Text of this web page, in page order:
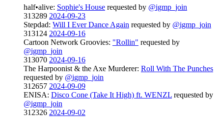
half•alive: Sophie's House requested by @igmp_join
313289 2024-09-23
Stepdad: Will I Ever Dance Again requested by @igmp_join
313124 2024-09-16
Cartoon Network Groovies: "Rollin" requested by
@igmp_join
313070 2024-09-16
The Harpoonist & the Axe Murderer: Roll With The Punches
requested by @igmp_join
312657 2024-09-09
ENISA: Disco Cone (Take It High) ft. WENZL requested by
@igmp_join
312326 2024-09-02